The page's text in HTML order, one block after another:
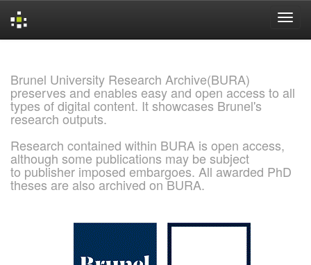
Brunel University Research Archive(BURA)
preserves and enables easy and open access to all
types of digital content. It showcases Brunel's
research outputs.
Research contained within BURA is open access,
although some publications may be subject
to publisher imposed embargoes. All awarded PhD
theses are also archived on BURA.